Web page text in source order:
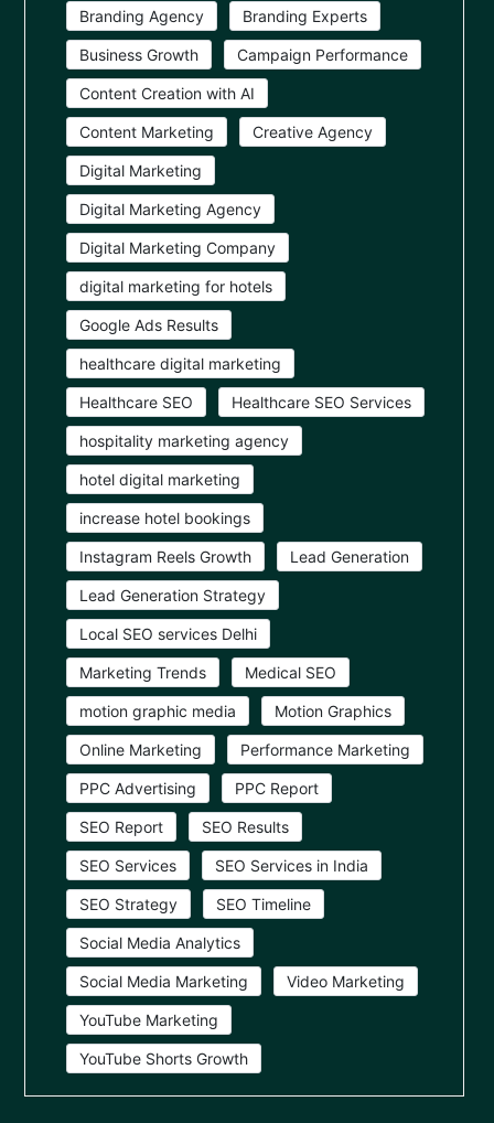
Branding Agency Branding Experts
Business Growth Campaign Performance
Content Creation with AI
Content Marketing Creative Agency
Digital Marketing
Digital Marketing Agency
Digital Marketing Company
digital marketing for hotels
Google Ads Results
healthcare digital marketing
Healthcare SEO Healthcare SEO Services
hospitality marketing agency
hotel digital marketing
increase hotel bookings
Instagram Reels Growth Lead Generation
Lead Generation Strategy
Local SEO services Delhi
Marketing Trends Medical SEO
motion graphic media Motion Graphics
Online Marketing Performance Marketing
PPC Advertising PPC Report
SEO Report SEO Results
SEO Services SEO Services in India
SEO Strategy SEO Timeline
Social Media Analytics
Social Media Marketing Video Marketing
YouTube Marketing
YouTube Shorts Growth